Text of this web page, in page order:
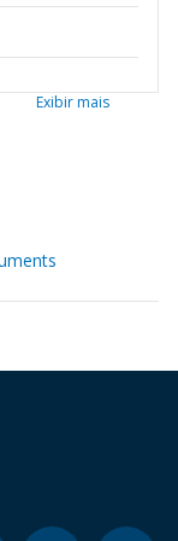
Exibir mais